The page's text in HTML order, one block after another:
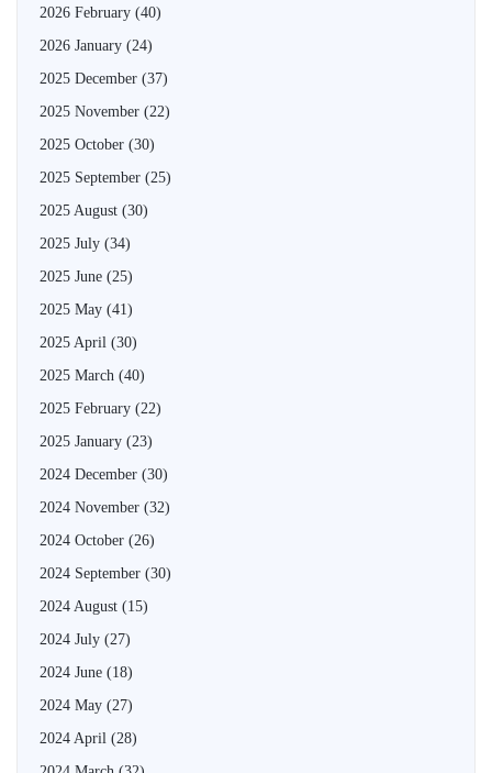
2026 February (40)
2026 January (24)
2025 December (37)
2025 November (22)
2025 October (30)
2025 September (25)
2025 August (30)
2025 July (34)
2025 June (25)
2025 May (41)
2025 April (30)
2025 March (40)
2025 February (22)
2025 January (23)
2024 December (30)
2024 November (32)
2024 October (26)
2024 September (30)
2024 August (15)
2024 July (27)
2024 June (18)
2024 May (27)
2024 April (28)